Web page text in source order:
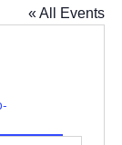
« All Events